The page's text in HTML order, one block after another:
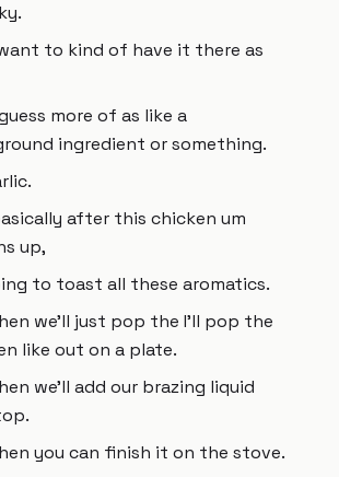
to kind of have it there as
more of as like a
ingredient or something.
after this chicken um
up,
to toast all these aromatics.
we'll just pop the I'll pop the
like out on a plate.
we'll add our brazing liquid
you can finish it on the stove.